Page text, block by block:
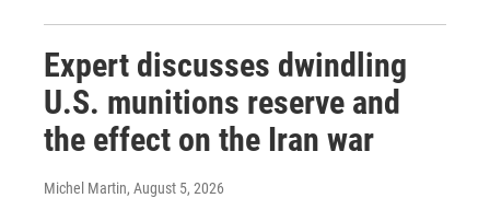
Expert discusses dwindling
U.S. munitions reserve and
the effect on the Iran war
Michel Martin, August 5, 2026